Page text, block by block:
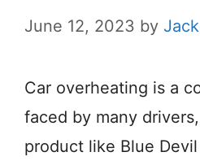
June 12, 2023 by
Car overheating is a
faced by many
product like Blue